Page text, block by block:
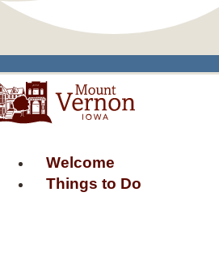
Welcome
Things to Do